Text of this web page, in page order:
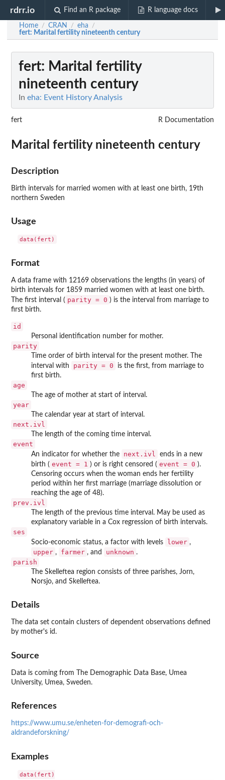
rdrr.io Find an R package R language docs
Home / CRAN / eha /
fert: Marital fertility nineteenth century
fert: Marital fertility
nineteenth century
In eha: Event History Analysis
fert R Documentation
Marital fertility nineteenth century
Description
Birth intervals for married women with at least one birth, 19th
northern Sweden
Usage
data(fert)
Format
A data frame with 12169 observations the lengths (in years) of
birth intervals for 1859 married women with at least one birth.
The first interval ( parity = 0 ) is the interval from marriage to
first birth.
id
Personal identification number for mother.
parity
Time order of birth interval for the present mother. The
interval with
parity = 0
is the first, from marriage to
first birth.
age
The age of mother at start of interval.
year
The calendar year at start of interval.
next.ivl
The length of the coming time interval.
event
An indicator for whether the next.ivl
ends in a new
birth ( event = 1 ) or is right censored ( event = 0 ).
Censoring occurs when the woman ends her fertility
period within her first marriage (marriage dissolution or
reaching the age of 48).
prev.ivl
The length of the previous time interval. May be used as
explanatory variable in a Cox regression of birth intervals.
ses
Socio-economic status, a factor with levels lower ,
upper , farmer , and unknown .
parish
The Skelleftea region consists of three parishes, Jorn,
Norsjo, and Skelleftea.
Details
The data set contain clusters of dependent observations defined
by mother's id.
Source
Data is coming from The Demographic Data Base, Umea
University, Umea, Sweden.
References
https://www.umu.se/enheten-for-demografi-och-
aldrandeforskning/
Examples
data(fert)